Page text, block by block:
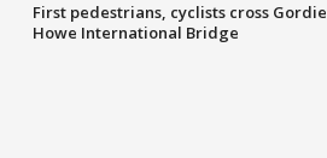
First pedestrians, cyclists cross Gordie
Howe International Bridge